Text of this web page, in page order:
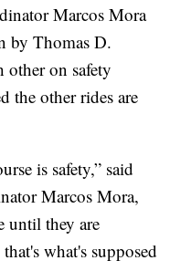
Marcos Mora
by Thomas D.
other on safety
the other rides are
is safety,” said
Marcos Mora,
until they are
what's supposed